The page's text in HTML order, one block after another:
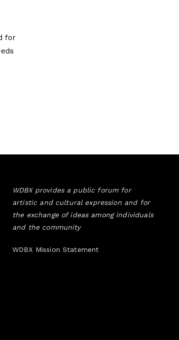
for
WDBX provides a public forum for
artistic and cultural expression and for
the exchange of ideas among individuals
and the community
WDBX Mission Statement